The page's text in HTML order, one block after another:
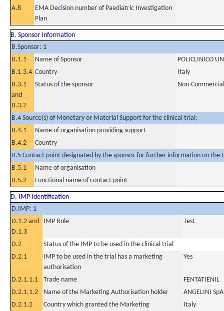
A.8
EMA Decision number of Paediatric Investigation
Plan
B. Sponsor Information
B.Sponsor: 1
B.1.1
Name of Sponsor
POLICLINICO
B.1.3.4 Country
Italy
B.3.1
and
B.3.2
Status of the sponsor Non-Commercial
B.4 Source(s) of Monetary or Material Support for the clinical trial:
B.4.1
Name of organisation providing support
B.4.2
Country
B.5 Contact point designated by the sponsor for further information on the
B.5.1
Name of organisation
B.5.2
Functional name of contact point
D. IMP Identification
D.IMP: 1
D.1.2 and
D.1.3
IMP Role Test
D.2
Status of the IMP to be used in the clinical trial
D.2.1
IMP to be used in the trial has a marketing
authorisation
Yes
D.2.1.1.1 Trade name
FENTATIENIL
D.2.1.1.2
Name of the Marketing Authorisation holder
ANGELINI SpA
D.2.1.2
Country which granted the Marketing
Italy